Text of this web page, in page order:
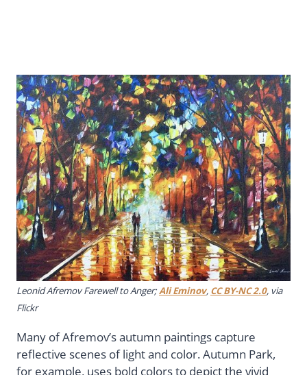
Leonid Afremov Farewell to Anger;Ali Eminov, CC BY-NC 2.0, via
Flickr
Many of Afremov’s autumn paintings capture
reflective scenes of light and color. Autumn Park,
for example, uses bold colors to depict the vivid